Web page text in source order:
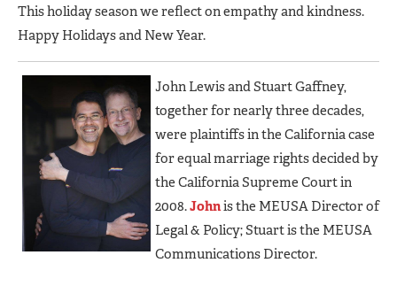
This holiday season we reflect on empathy and kindness.
Happy Holidays and New Year.
John Lewis and Stuart Gaffney,
together for nearly three decades,
were plaintiffs in the California case
for equal marriage rights decided by
the California Supreme Court in
2008.Johnis the MEUSA Director of
Legal & Policy; Stuart is the MEUSA
Communications Director.